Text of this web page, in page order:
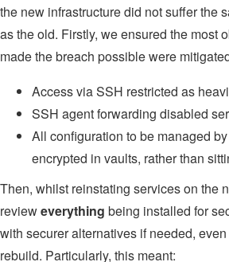
the new infrastructure did not suffer the
as the old. Firstly, we ensured the most
made the breach possible were
Access via SSH restricted as
SSH agent forwarding disabled
All configuration to be managed
encrypted in vaults, rather than
Then, whilst reinstating services on the
revieweverything being installed for
with securer alternatives if needed,
rebuild. Particularly, this meant: